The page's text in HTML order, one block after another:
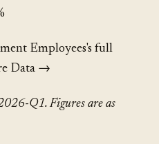
Employees's full
Data →
Q1. Figures are as